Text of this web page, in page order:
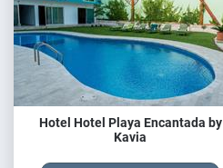
Hotel Hotel Playa Encantada by
Kavia